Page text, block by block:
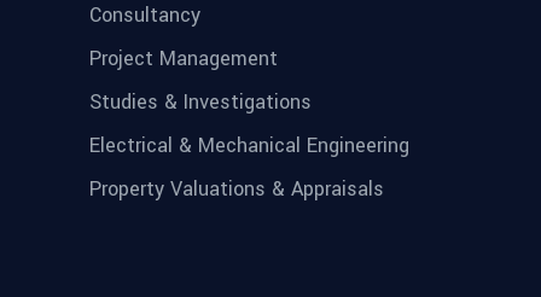
Consultancy
Project Management
Studies & Investigations
Electrical & Mechanical Engineering
Property Valuations & Appraisals